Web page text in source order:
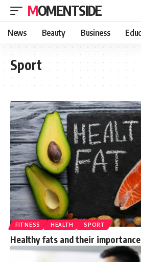
MOMENTSIDE
News Beauty Business
Sport
FITNESS HEALTH SPORT
Healthy fats and their